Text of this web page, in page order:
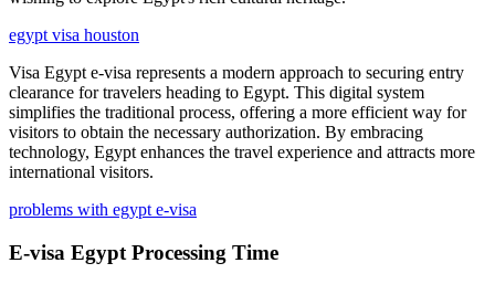
egypt visa houston
Visa Egypt e-visa represents a modern approach to securing entry
clearance for travelers heading to Egypt. This digital system
simplifies the traditional process, offering a more efficient way for
visitors to obtain the necessary authorization. By embracing
technology, Egypt enhances the travel experience and attracts more
international visitors.
problems with egypt e-visa
E-visa Egypt Processing Time